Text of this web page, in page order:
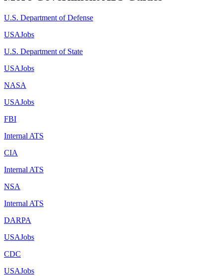
U.S. Department of Defense
USAJobs
U.S. Department of State
USAJobs
NASA
USAJobs
FBI
Internal ATS
CIA
Internal ATS
NSA
Internal ATS
DARPA
USAJobs
CDC
USAJobs